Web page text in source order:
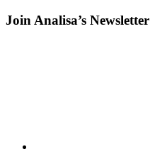
Join Analisa’s Newsletter